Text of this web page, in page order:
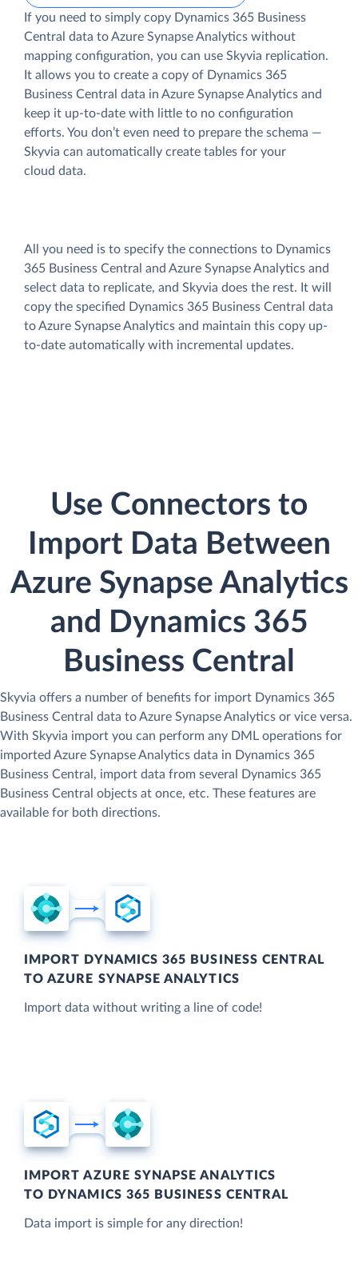
If you need to simply copy Dynamics 365 Business
Central data to Azure Synapse Analytics without
mapping configuration, you can use Skyvia replication.
It allows you to create a copy of Dynamics 365
Business Central data in Azure Synapse Analytics and
keep it up-to-date with little to no configuration
efforts. You don’t even need to prepare the schema —
Skyvia can automatically create tables for your
cloud data.
All you need is to specify the connections to Dynamics
365 Business Central and Azure Synapse Analytics and
select data to replicate, and Skyvia does the rest. It will
copy the specified Dynamics 365 Business Central data
to Azure Synapse Analytics and maintain this copy up-
to-date automatically with incremental updates.
Use Connectors to
Import Data Between
Azure Synapse Analytics
and Dynamics 365
Business Central
Skyvia offers a number of benefits for import Dynamics 365
Business Central data to Azure Synapse Analytics or vice versa.
With Skyvia import you can perform any DML operations for
imported Azure Synapse Analytics data in Dynamics 365
Business Central, import data from several Dynamics 365
Business Central objects at once, etc. These features are
available for both directions.
IMPORT DYNAMICS 365 BUSINESS CENTRAL
TO AZURE SYNAPSE ANALYTICS
Import data without writing a line of code!
IMPORT AZURE SYNAPSE ANALYTICS
TO DYNAMICS 365 BUSINESS CENTRAL
Data import is simple for any direction!